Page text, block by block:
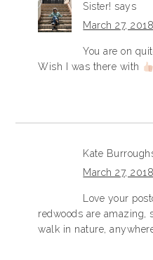
Sister! says
March 27,
You are on
Wish I was there with
Kate
March 27,
Love your
redwoods are amazing,
walk in nature,